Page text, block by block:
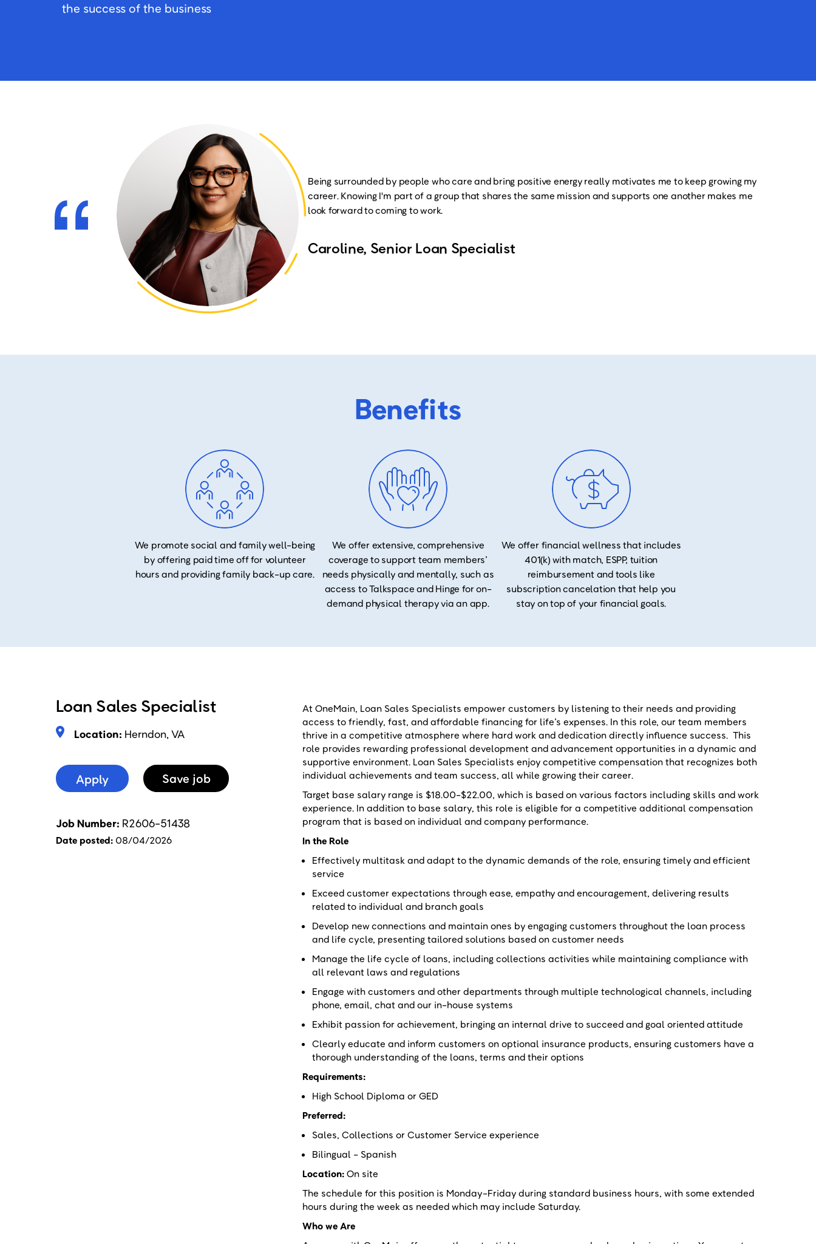
the success of the business
Being surrounded by people who care and bring positive energy really motivates me to keep growing my
career. Knowing I'm part of a group that shares the same mission and supports one another makes me
look forward to coming to work.
Caroline, Senior Loan Specialist
Benefits
We promote social and family well-being
by offering paid time off for volunteer
hours and providing family back-up care.
We offer extensive, comprehensive
coverage to support team members’
needs physically and mentally, such as
access to Talkspace and Hinge for on-
demand physical therapy via an app.
We offer financial wellness that includes
401(k) with match, ESPP, tuition
reimbursement and tools like
subscription cancelation that help you
stay on top of your financial goals.
Loan Sales Specialist
Location: Herndon, VA
Save
Job
Apply
Job Number R2606-51438
Date posted 08/04/2026
At OneMain, Loan Sales Specialists empower customers by listening to their needs and providing
access to friendly, fast, and affordable financing for life’s expenses. In this role, our team members
thrive in a competitive atmosphere where hard work and dedication directly influence success. This
role provides rewarding professional development and advancement opportunities in a dynamic and
supportive environment. Loan Sales Specialists enjoy competitive compensation that recognizes both
individual achievements and team success, all while growing their career.
Target base salary range is $18.00-$22.00, which is based on various factors including skills and work
experience. In addition to base salary, this role is eligible for a competitive additional compensation
program that is based on individual and company performance.
In the Role
Effectively multitask and adapt to the dynamic demands of the role, ensuring timely and efficient
service
Exceed customer expectations through ease, empathy and encouragement, delivering results
related to individual and branch goals
Develop new connections and maintain ones by engaging customers throughout the loan process
and life cycle, presenting tailored solutions based on customer needs
Manage the life cycle of loans, including collections activities while maintaining compliance with
all relevant laws and regulations
Engage with customers and other departments through multiple technological channels, including
phone, email, chat and our in-house systems
Exhibit passion for achievement, bringing an internal drive to succeed and goal oriented attitude
Clearly educate and inform customers on optional insurance products, ensuring customers have a
thorough understanding of the loans, terms and their options
Requirements:
High School Diploma or GED
Preferred:
Sales, Collections or Customer Service experience
Bilingual - Spanish
Location: On site
The schedule for this position is Monday-Friday during standard business hours, with some extended
hours during the week as needed which may include Saturday.
Who we Are